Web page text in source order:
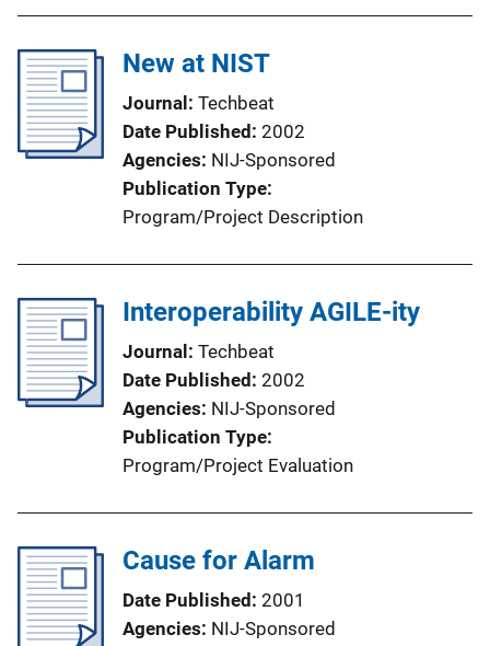
New at NIST
Journal
Techbeat
Date Published 2002
Agencies NIJ-Sponsored
Publication Type
Program/Project Description
Interoperability AGILE-ity
Journal
Techbeat
Date Published 2002
Agencies NIJ-Sponsored
Publication Type
Program/Project Evaluation
Cause for Alarm
Date Published 2001
Agencies NIJ-Sponsored